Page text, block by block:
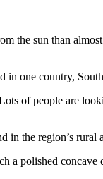
the sun than
in one country,
of people are
the region’s rural
a polished